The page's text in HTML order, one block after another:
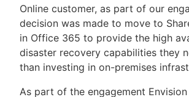
Online customer, as part of our
decision was made to move to
in Office 365 to provide the high
disaster recovery capabilities they
than investing in on-premises
As part of the engagement